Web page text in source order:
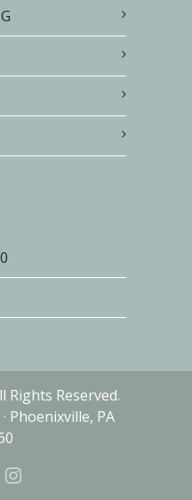
Rights Reserved.
Phoenixville, PA